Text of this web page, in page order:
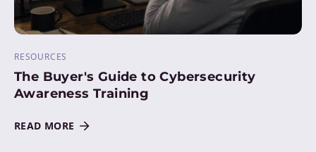
RESOURCES
The Buyer's Guide to Cybersecurity
Awareness Training
READ MORE